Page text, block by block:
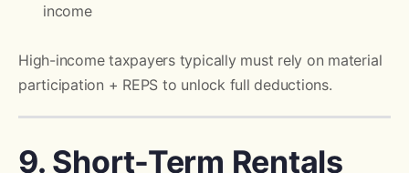
income
High-income taxpayers typically must rely on material
participation + REPS to unlock full deductions.
9. Short-Term Rentals